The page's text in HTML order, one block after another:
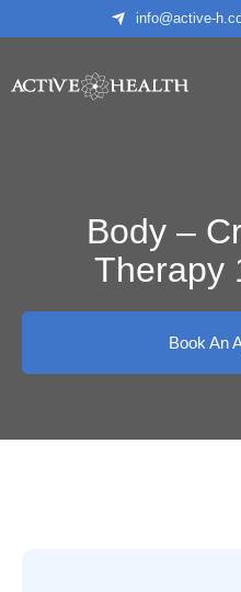
info@active-
Body –
Therapy
Book An